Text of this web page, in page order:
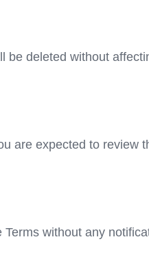
deleted without
are expected to review
without any